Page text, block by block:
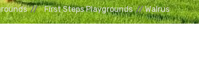
First Steps Playgrounds Walrus